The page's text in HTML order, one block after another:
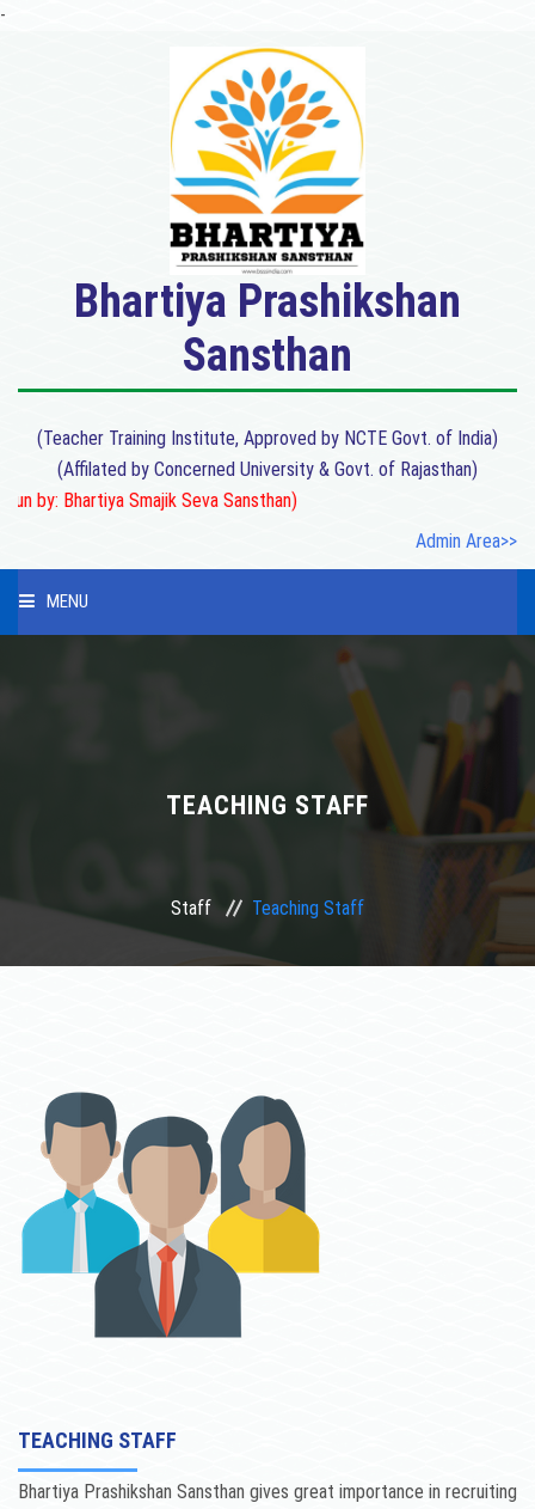
-
Bhartiya Prashikshan
Sansthan
(Teacher Training Institute, Approved by NCTE Govt. of India)
(Affilated by Concerned University & Govt. of Rajasthan)
by: Bhartiya Smajik Seva Sansthan)
Admin Area>>
MENU
PHOTO GALLERY
ACTIVITIES
NCTE
NAAC
TEACHING STAFF
Staff Teaching Staff
TEACHING STAFF
Bhartiya Prashikshan Sansthan gives great importance in recruiting